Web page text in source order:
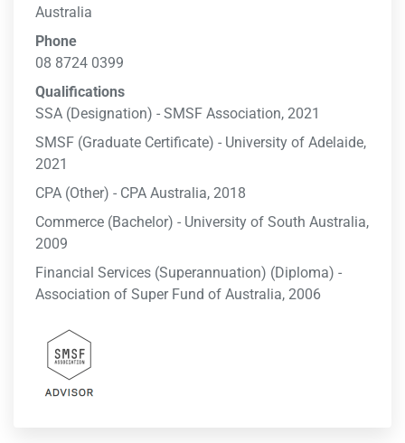
Australia
Phone
08 8724 0399
Qualifications
SSA (Designation) - SMSF Association, 2021
SMSF (Graduate Certificate) - University of Adelaide,
2021
CPA (Other) - CPA Australia, 2018
Commerce (Bachelor) - University of South Australia,
2009
Financial Services (Superannuation) (Diploma) -
Association of Super Fund of Australia, 2006